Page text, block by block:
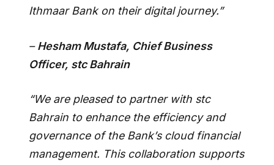
Ithmaar Bank on their digital journey.”
–Hesham Mustafa, Chief Business
Officer, stc Bahrain
“We are pleased to partner with stc
Bahrain to enhance the efficiency and
governance of the Bank’s cloud financial
management. This collaboration supports